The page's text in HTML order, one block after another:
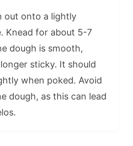
out onto a lightly
Knead for about 5-7
dough is smooth,
sticky. It should
when poked. Avoid
dough, as this can lead